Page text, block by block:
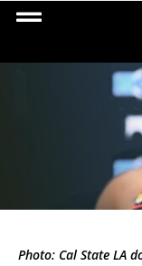
Photo: Cal State LA